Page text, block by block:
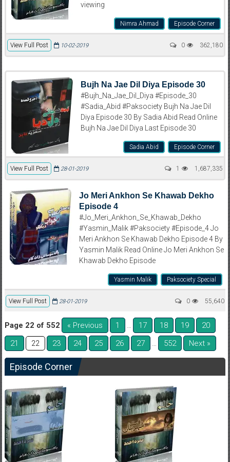
viewing
Episode Corner
Nimra Ahmad
View Full Post 362,180
10-02-2019 0
Bujh Na Jae Dil Diya Episode 30
#Bujh_Na_Jae_Dil_Diya #Episode_30
#Sadia_Abid #Paksociety Bujh Na Jae Dil
Diya Episode 30 By Sadia Abid Read Online
Bujh Na Jae Dil Diya Last Episode 30
Episode Corner
Sadia Abid
View Full Post 1,687,335
28-01-2019 1
Jo Meri Ankhon Se Khawab Dekho
Episode 4
#Jo_Meri_Ankhon_Se_Khawab_Dekho
#Yasmin_Malik #Paksociety #Episode_4 Jo
Meri Ankhon Se Khawab Dekho Episode 4 By
Yasmin Malik Read Online Jo Meri Ankhon Se
Khawab Dekho Episode
Paksociety Special
Yasmin Malik
View Full Post 55,640
28-01-2019 0
Page 22 of 552 « Previous 1 17 18 19
20
21
22 23 24 25 26 27 552 Next »
Episode Corner